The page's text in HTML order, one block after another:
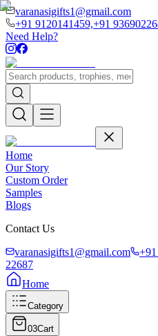
varanasigifts1@gmail.com
+91 9120141459,+91
Need Help?
Home
Our Story
Custom Order
Samples
Blogs
Contact Us
varanasigifts1@gmail.com
22687
Home
Category
03Cart